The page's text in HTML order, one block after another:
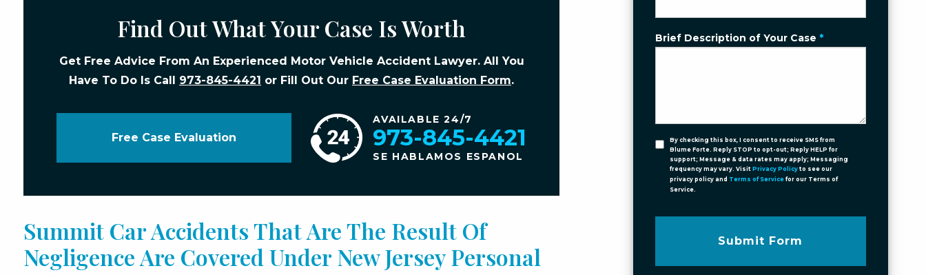
Find Out What Your Case Is Worth
Get Free Advice From An Experienced Motor Vehicle Accident Lawyer. All You
Have To Do Is Call 973-845-4421 or Fill Out Our Free Case Evaluation Form.
Free Case Evaluation
AVAILABLE 24/7
973-845-4421
SE HABLAMOS ESPANOL
Summit Car Accidents That Are The Result Of
Negligence Are Covered Under New Jersey Personal
Brief Description of Your Case *
By checking this box, I consent to receive SMS from
Blume Forte. Reply STOP to opt-out; Reply HELP for
support; Message & data rates may apply; Messaging
frequency may vary. Visit Privacy Policyto see our
privacy policy and Terms of Servicefor our Terms of
Service.
Submit Form